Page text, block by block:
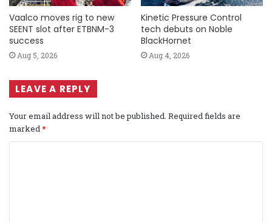
Vaalco moves rig to new
SEENT slot after ETBNM-3
success
Aug 5, 2026
Kinetic Pressure Control
tech debuts on Noble
BlackHornet
Aug 4, 2026
LEAVE A REPLY
Your email address will not be published. Required fields are
marked*